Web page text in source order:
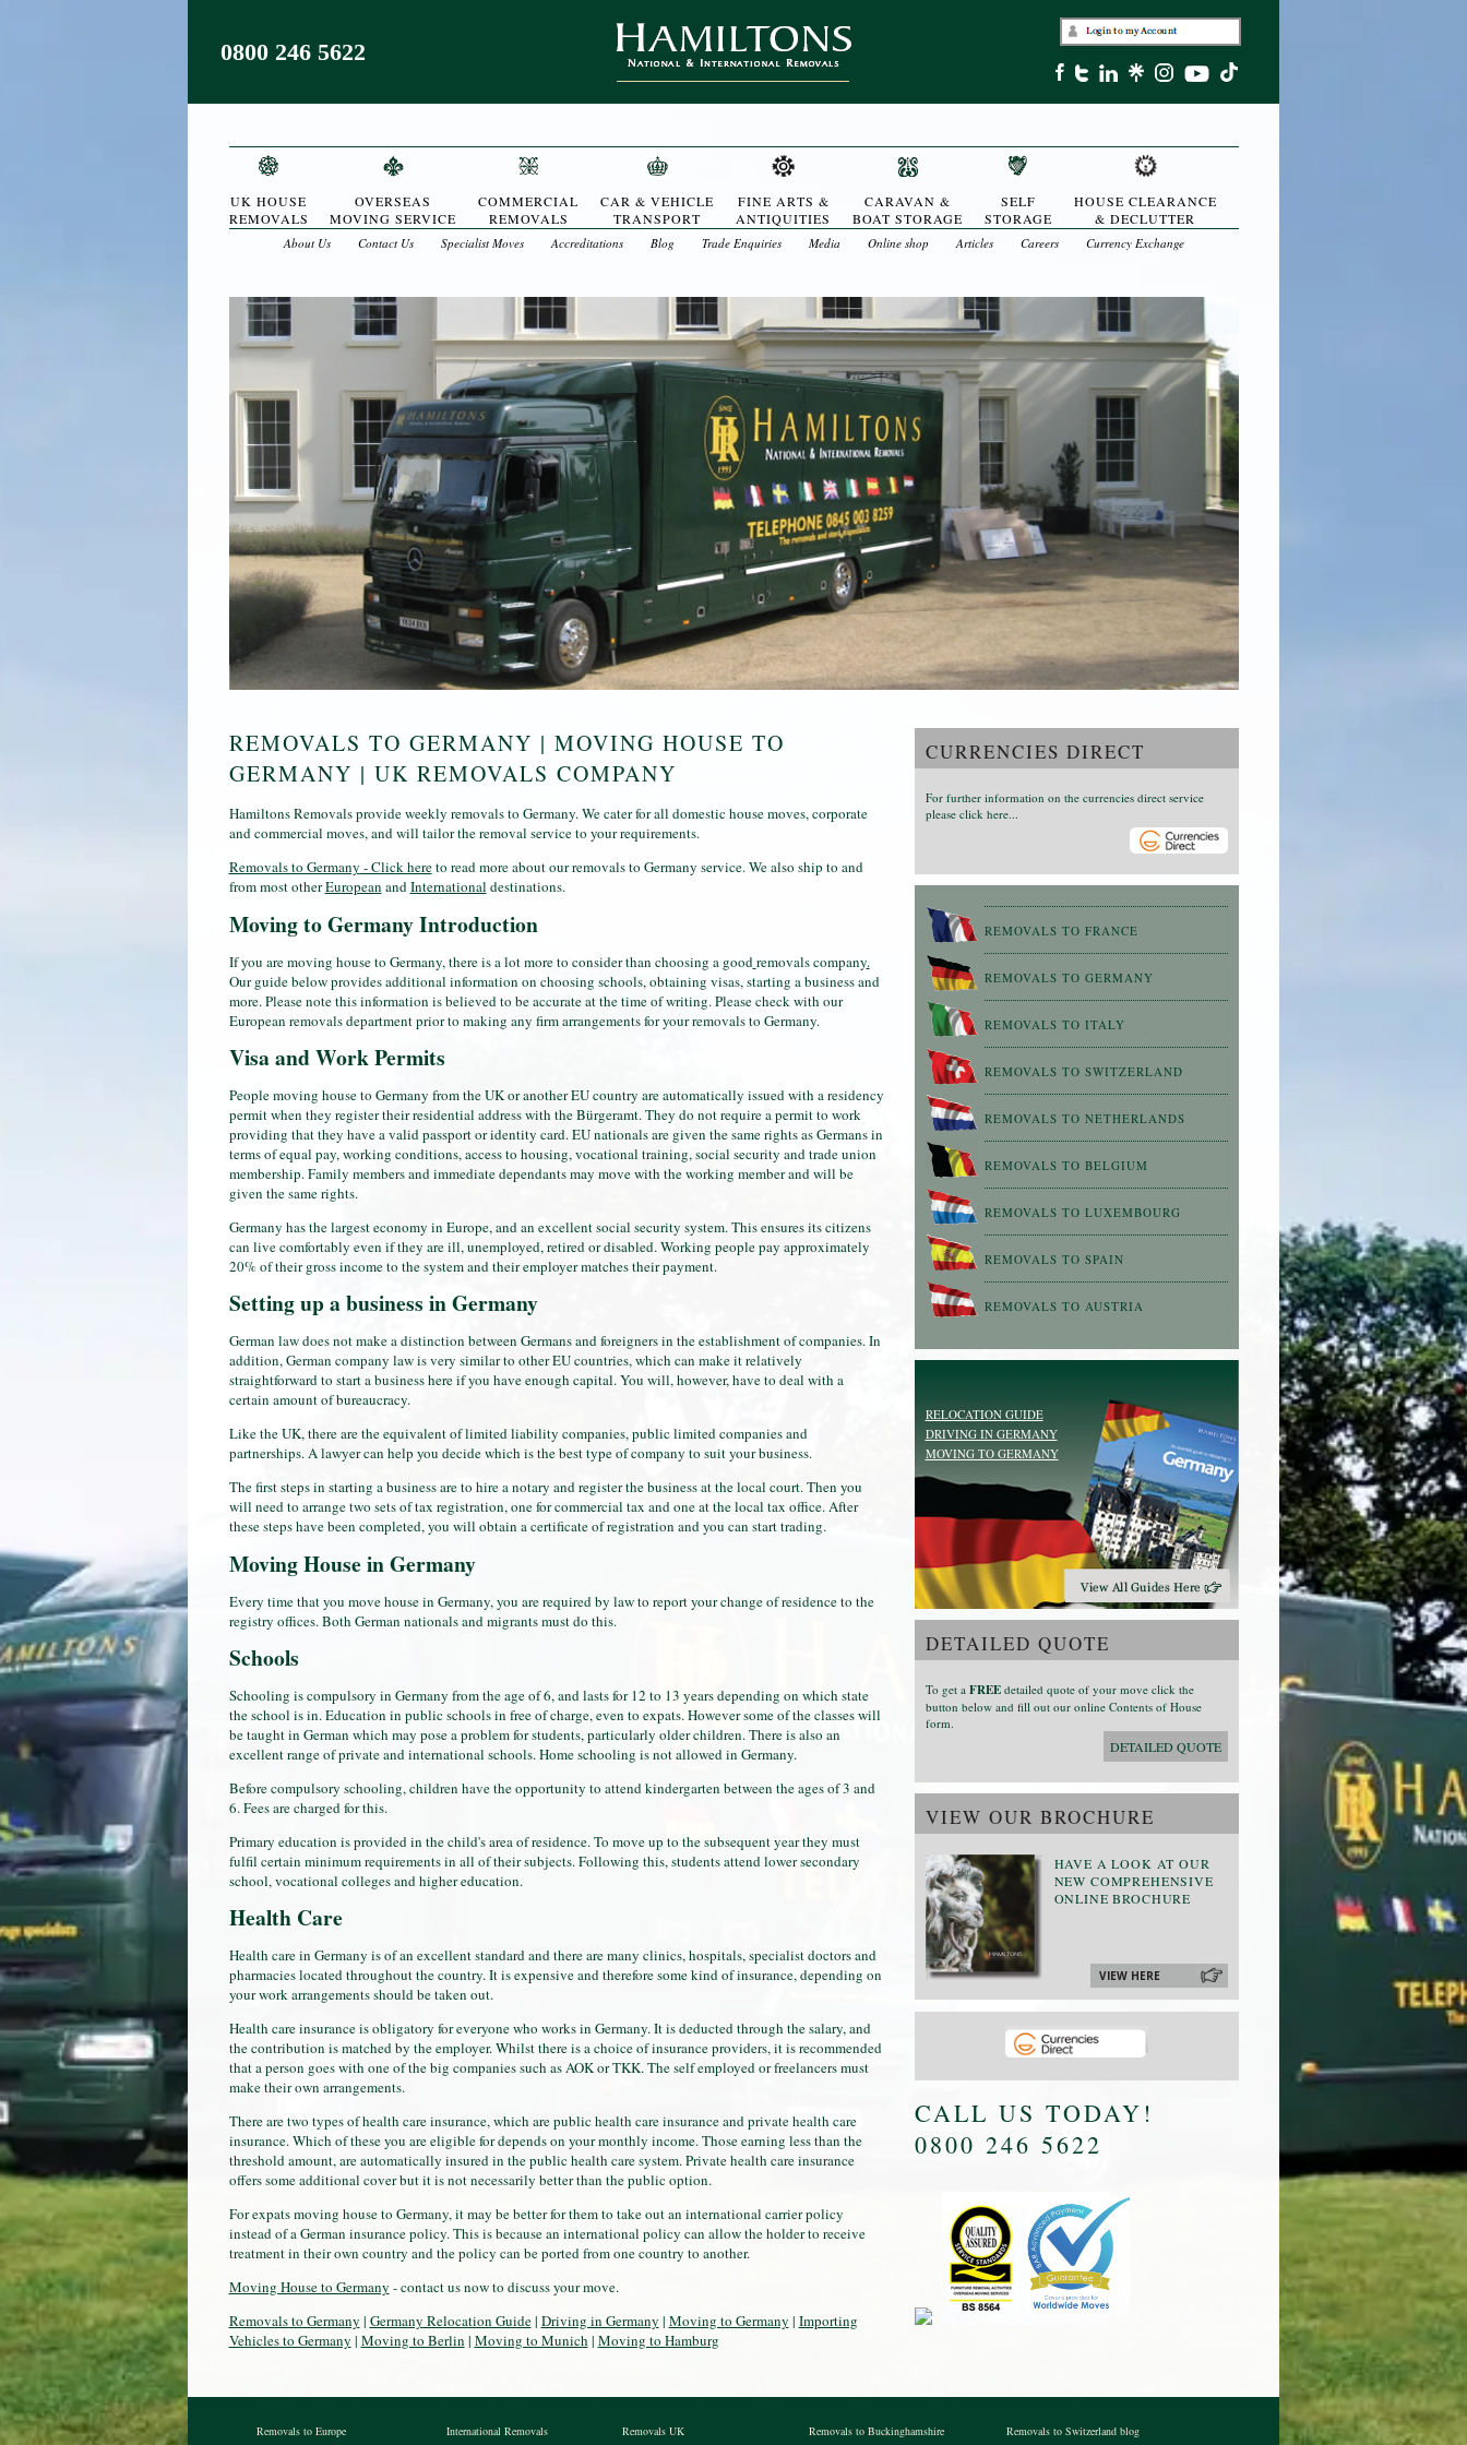
0800 246 5622
UK HOUSE
REMOVALS
OVERSEAS
MOVING SERVICE
COMMERCIAL
REMOVALS
CAR & VEHICLE
TRANSPORT
FINE ARTS &
ANTIQUITIES
CARAVAN &
BOAT STORAGE
SELF
STORAGE
HOUSE CLEARANCE
& DECLUTTER
About Us Contact Us Specialist Moves Accreditations Blog Trade Enquiries Media Online shop Articles Careers Currency Exchange
CURRENCIES DIRECT
For further information on the currencies direct service
please click here...
REMOVALS TO FRANCE
REMOVALS TO GERMANY
REMOVALS TO ITALY
REMOVALS TO SWITZERLAND
REMOVALS TO NETHERLANDS
REMOVALS TO BELGIUM
REMOVALS TO LUXEMBOURG
REMOVALS TO SPAIN
REMOVALS TO AUSTRIA
RELOCATION GUIDE
DRIVING IN GERMANY
MOVING TO GERMANY
DETAILED QUOTE
To get a FREEdetailed quote of your move click the
button below and fill out our online Contents of House
form.
DETAILED QUOTE
VIEW OUR BROCHURE
HAVE A LOOK AT OUR
NEW COMPREHENSIVE
ONLINE BROCHURE
VIEW HERE
CALL US TODAY!
0800 246 5622
REMOVALS TO GERMANY | MOVING HOUSE TO
GERMANY | UK REMOVALS COMPANY
Hamiltons Removals provide weekly removals to Germany. We cater for all domestic house moves, corporate
and commercial moves, and will tailor the removal service to your requirements.
Removals to Germany - Click hereto read more about our removals to Germany service. We also ship to and
from most otherEuropean andInternational destinations.
Moving to Germany Introduction
If you are moving house to Germany, there is a lot more to consider than choosing a goodremovals company.
Our guide below provides additional information on choosing schools, obtaining visas, starting a business and
more. Please note this information is believed to be accurate at the time of writing. Please check with our
European removals department prior to making any firm arrangements for your removals to Germany.
Visa and Work Permits
People moving house to Germany from the UK or another EU country are automatically issued with a residency
permit when they register their residential address with the Bürgeramt. They do not require a permit to work
providing that they have a valid passport or identity card. EU nationals are given the same rights as Germans in
terms of equal pay, working conditions, access to housing, vocational training, social security and trade union
membership. Family members and immediate dependants may move with the working member and will be
given the same rights.
Germany has the largest economy in Europe, and an excellent social security system. This ensures its citizens
can live comfortably even if they are ill, unemployed, retired or disabled. Working people pay approximately
20% of their gross income to the system and their employer matches their payment.
Setting up a business in Germany
German law does not make a distinction between Germans and foreigners in the establishment of companies. In
addition, German company law is very similar to other EU countries, which can make it relatively
straightforward to start a business here if you have enough capital. You will, however, have to deal with a
certain amount of bureaucracy.
Like the UK, there are the equivalent of limited liability companies, public limited companies and
partnerships. A lawyer can help you decide which is the best type of company to suit your business.
The first steps in starting a business are to hire a notary and register the business at the local court. Then you
will need to arrange two sets of tax registration, one for commercial tax and one at the local tax office. After
these steps have been completed, you will obtain a certificate of registration and you can start trading.
Moving House in Germany
Every time that you move house in Germany, you are required by law to report your change of residence to the
registry offices. Both German nationals and migrants must do this.
Schools
Schooling is compulsory in Germany from the age of 6, and lasts for 12 to 13 years depending on which state
the school is in. Education in public schools in free of charge, even to expats. However some of the classes will
be taught in German which may pose a problem for students, particularly older children. There is also an
excellent range of private and international schools. Home schooling is not allowed in Germany.
Before compulsory schooling, children have the opportunity to attend kindergarten between the ages of 3 and
6. Fees are charged for this.
Primary education is provided in the child's area of residence. To move up to the subsequent year they must
fulfil certain minimum requirements in all of their subjects. Following this, students attend lower secondary
school, vocational colleges and higher education.
Health Care
Health care in Germany is of an excellent standard and there are many clinics, hospitals, specialist doctors and
pharmacies located throughout the country. It is expensive and therefore some kind of insurance, depending on
your work arrangements should be taken out.
Health care insurance is obligatory for everyone who works in Germany. It is deducted through the salary, and
the contribution is matched by the employer. Whilst there is a choice of insurance providers, it is recommended
that a person goes with one of the big companies such as AOK or TKK. The self employed or freelancers must
make their own arrangements.
There are two types of health care insurance, which are public health care insurance and private health care
insurance. Which of these you are eligible for depends on your monthly income. Those earning less than the
threshold amount, are automatically insured in the public health care system. Private health care insurance
offers some additional cover but it is not necessarily better than the public option.
For expats moving house to Germany, it may be better for them to take out an international carrier policy
instead of a German insurance policy. This is because an international policy can allow the holder to receive
treatment in their own country and the policy can be ported from one country to another.
Moving House to Germany - contact us now to discuss your move.
Removals to Germany | Germany Relocation Guide| Driving in Germany | Moving to Germany | Importing
Vehicles to Germany | Moving to Berlin | Moving to Munich | Moving to Hamburg
Removals to Europe
International Removals
Removals UK
Removals to Buckinghamshire
Removals to Switzerland blog